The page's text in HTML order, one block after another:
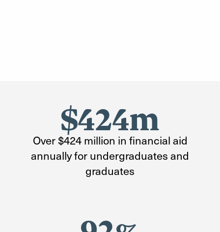
$424m
Over $424 million in financial aid
annually for undergraduates and
graduates